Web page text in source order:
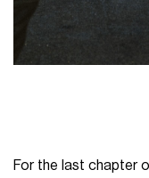
For the last chapter